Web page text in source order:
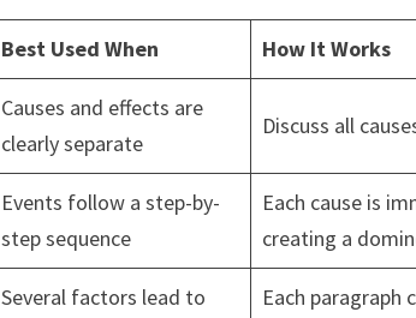
Best Used When How It Works
Causes and effects are
clearly separate
Discuss all
Events follow a step-by-
step sequence
Each cause is
creating a
Several factors lead to
Each paragraph